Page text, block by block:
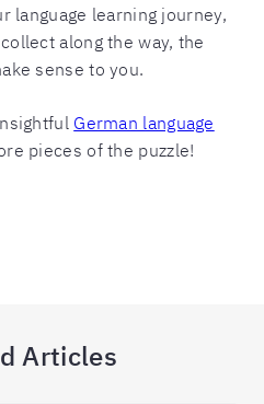
language learning journey,
along the way, the
sense to you.
German language
pieces of the puzzle!
Articles